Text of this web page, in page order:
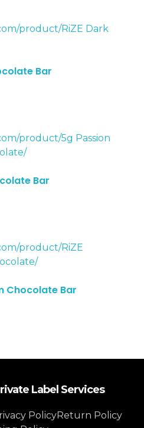
Bar
Bar
Chocolate Bar
Label Services
PolicyReturn Policy